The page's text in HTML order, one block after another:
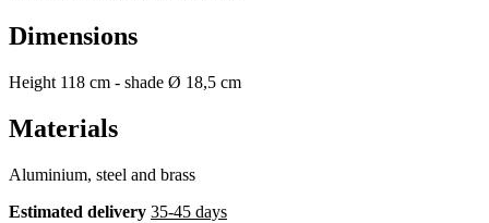
Dimensions
Height 118 cm - shade Ø 18,5 cm
Materials
Aluminium, steel and brass
Estimated delivery 35-45 days